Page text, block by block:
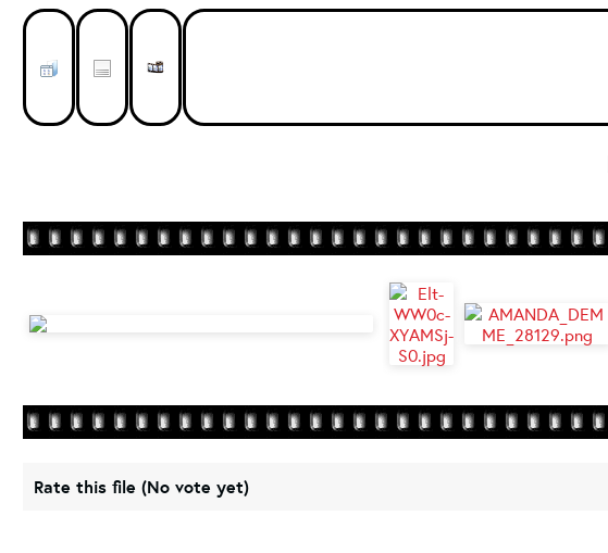
Rate this file (No vote yet)